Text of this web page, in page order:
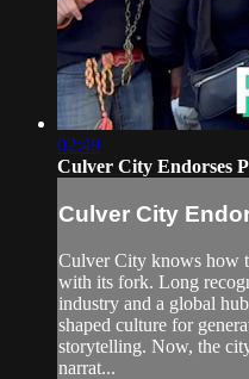
02:49
Culver City Endorses
Culver City
Culver City knows how
with its fork. Long
industry and a global
shaped culture for
storytelling. Now, the
narrat...